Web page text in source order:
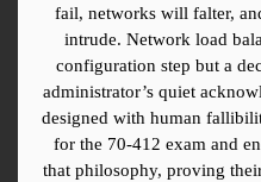
fail, networks will falter,
intrude. Network load
configuration step but a
administrator’s quiet
designed with human
for the 70-412 exam and
that philosophy, proving